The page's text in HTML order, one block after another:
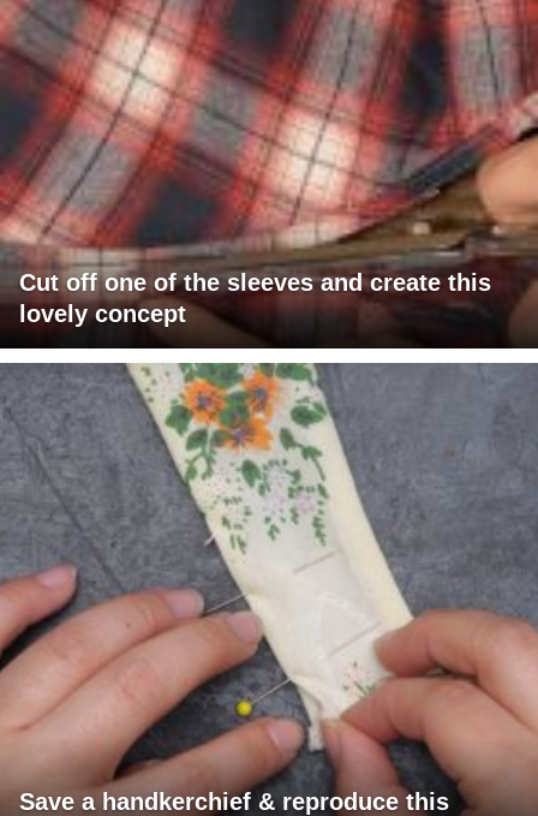
Cut off one of the sleeves and create this
lovely concept
Save a handkerchief & reproduce this